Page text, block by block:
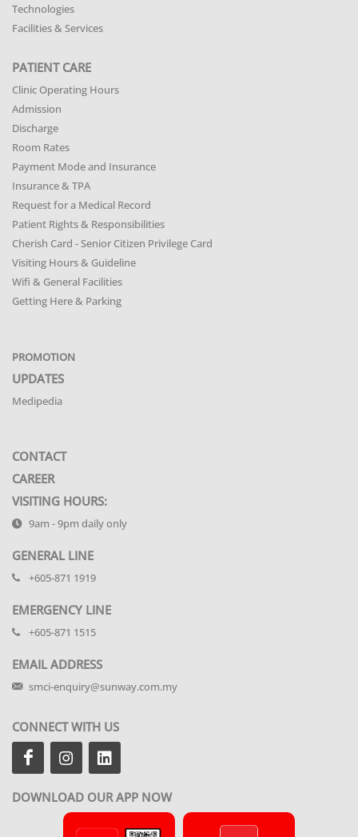
Technologies
Facilities & Services
PATIENT CARE
Clinic Operating Hours
Admission
Discharge
Room Rates
Payment Mode and Insurance
Insurance & TPA
Request for a Medical Record
Patient Rights & Responsibilities
Cherish Card - Senior Citizen Privilege Card
Visiting Hours & Guideline
Wifi & General Facilities
Getting Here & Parking
PROMOTION
UPDATES
Medipedia
CONTACT
CAREER
VISITING HOURS:
9am - 9pm daily only
GENERAL LINE
+605-871 1919
EMERGENCY LINE
+605-871 1515
EMAIL ADDRESS
smci-enquiry@sunway.com.my
CONNECT WITH US
DOWNLOAD OUR APP NOW